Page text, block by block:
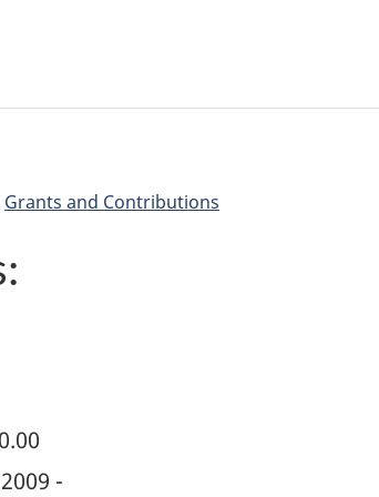
content
government"
HTML
Grants and Contributions
-